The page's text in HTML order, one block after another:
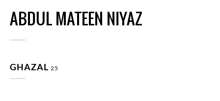
ABDUL MATEEN NIYAZ
GHAZAL 25